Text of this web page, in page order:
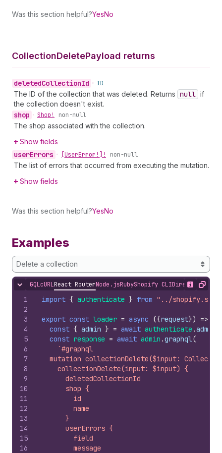
Was this section helpful?YesNo
CollectionDeletePayload returns
deletedCollectionId • ID
The ID of the collection that was deleted. Returns null if
the collection doesn't exist.
shop • Shop! non-null
The shop associated with the collection.
Show fields
userErrors • [UserError!]! non-null
The list of errors that occurred from executing the mutation.
Show fields
Was this section helpful?YesNo
Examples
Delete a collection
Hide content
GQLcURLReact RouterNode.jsRubyShopify CLIDirect API
Show
Copy
1
2
3
4
5
6
7
8
9
10
11
12
13
14
15
16
import { authenticate } from "../
export const loader = async ({request}) =>
const { admin } = await authenticate .admin
const response = await admin .graphql(
`#graphql
mutation collectionDelete($input:
    collectionDelete(input: $input) {
      deletedCollectionId
      shop {
        id
        name
      }
      userErrors {
        field
        message